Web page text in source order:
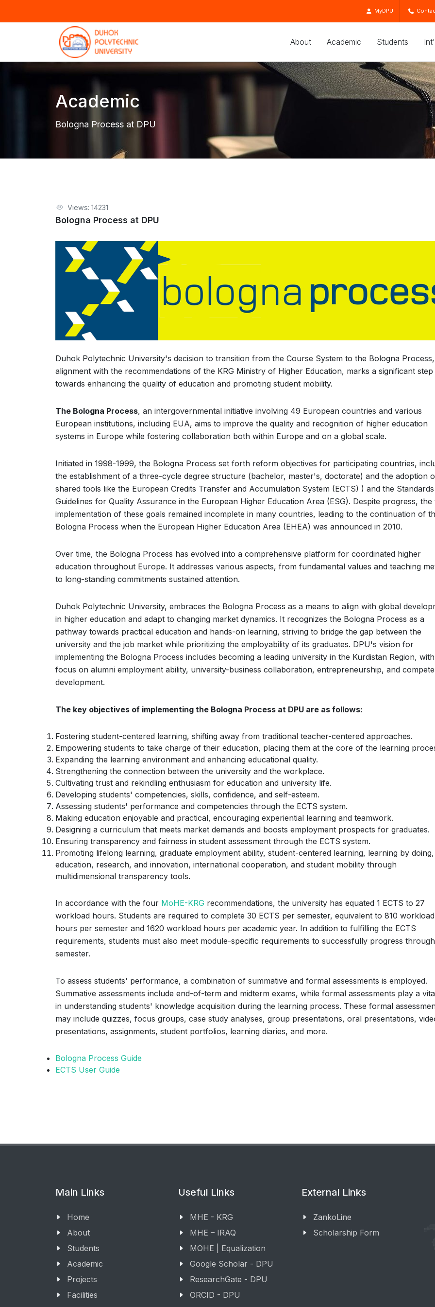
MyDPU
About Academic Students
Academic
Bologna Process at DPU
Views: 14231
Bologna Process at DPU
Duhok Polytechnic University's decision to transition from the Course System to the Bologna
alignment with the recommendations of the KRG Ministry of Higher Education, marks a significant step
towards enhancing the quality of education and promoting student mobility.
The Bologna Process, an intergovernmental initiative involving 49 European countries and various
European institutions, including EUA, aims to improve the quality and recognition of higher education
systems in Europe while fostering collaboration both within Europe and on a global scale.
Initiated in 1998-1999, the Bologna Process set forth reform objectives for participating countries,
the establishment of a three-cycle degree structure (bachelor, master's, doctorate) and the adoption
shared tools like the European Credits Transfer and Accumulation System (ECTS) ) and the
Guidelines for Quality Assurance in the European Higher Education Area (ESG). Despite progress, the
implementation of these goals remained incomplete in many countries, leading to the continuation of
Bologna Process when the European Higher Education Area (EHEA) was announced in 2010.
Over time, the Bologna Process has evolved into a comprehensive platform for coordinated higher
education throughout Europe. It addresses various aspects, from fundamental values and teaching
to long-standing commitments sustained attention.
Duhok Polytechnic University, embraces the Bologna Process as a means to align with global
in higher education and adapt to changing market dynamics. It recognizes the Bologna Process as a
pathway towards practical education and hands-on learning, striving to bridge the gap between the
university and the job market while prioritizing the employability of its graduates. DPU's vision for
implementing the Bologna Process includes becoming a leading university in the Kurdistan Region,
focus on alumni employment ability, university-business collaboration, entrepreneurship, and
development.
The key objectives of implementing the Bologna Process at DPU are as follows:
Fostering student-centered learning, shifting away from traditional teacher-centered approaches.
Empowering students to take charge of their education, placing them at the core of the learning
Expanding the learning environment and enhancing educational quality.
Strengthening the connection between the university and the workplace.
Cultivating trust and rekindling enthusiasm for education and university life.
Developing students' competencies, skills, confidence, and self-esteem.
Assessing students' performance and competencies through the ECTS system.
Making education enjoyable and practical, encouraging experiential learning and teamwork.
Designing a curriculum that meets market demands and boosts employment prospects for graduates.
Ensuring transparency and fairness in student assessment through the ECTS system.
Promoting lifelong learning, graduate employment ability, student-centered learning, learning by doing,
education, research, and innovation, international cooperation, and student mobility through
multidimensional transparency tools.
In accordance with the four MoHE-KRG recommendations, the university has equated 1 ECTS to 27
workload hours. Students are required to complete 30 ECTS per semester, equivalent to 810 workload
hours per semester and 1620 workload hours per academic year. In addition to fulfilling the ECTS
requirements, students must also meet module-specific requirements to successfully progress
semester.
To assess students' performance, a combination of summative and formal assessments is employed.
Summative assessments include end-of-term and midterm exams, while formal assessments play a
in understanding students' knowledge acquisition during the learning process. These formal
may include quizzes, focus groups, case study analyses, group presentations, oral presentations,
presentations, assignments, student portfolios, learning diaries, and more.
Bologna Process Guide
ECTS User Guide
Main Links
Home
About
Students
Academic
Projects
Facilities
Useful Links
MHE - KRG
MHE – IRAQ
MOHE | Equalization
Google Scholar - DPU
ResearchGate - DPU
ORCID - DPU
External Links
ZankoLine
Scholarship Form